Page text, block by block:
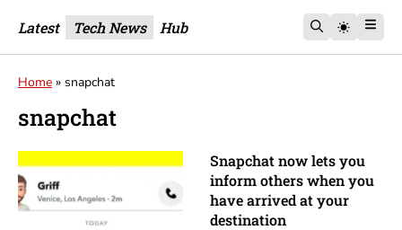
Latest Tech News Hub
Home » snapchat
snapchat
Snapchat now lets you
inform others when you
have arrived at your
destination